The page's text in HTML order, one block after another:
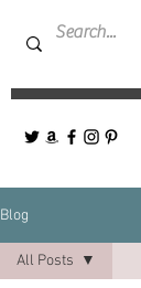
Blog
All Posts